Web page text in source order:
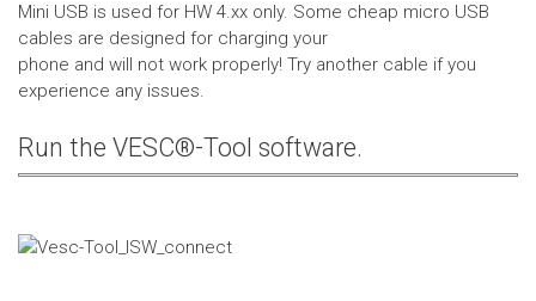
Mini USB is used for HW 4.xx only. Some cheap micro USB
cables are designed for charging your
phone and will not work properly! Try another cable if you
experience any issues.
Run the VESC®-Tool software.